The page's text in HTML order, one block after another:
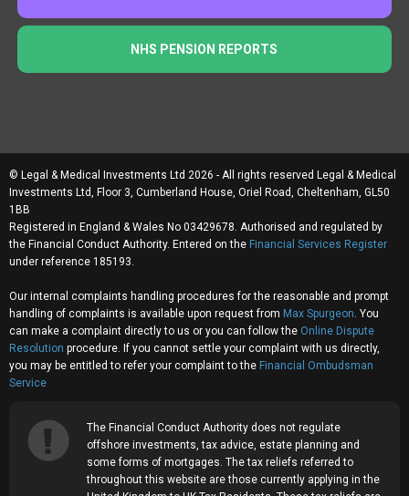
NHS PENSION REPORTS
© Legal & Medical Investments Ltd 2026 - All rights reserved Legal & Medical
Investments Ltd, Floor 3, Cumberland House, Oriel Road, Cheltenham, GL50
1BB
Registered in England & Wales No 03429678. Authorised and regulated by
the Financial Conduct Authority. Entered on the Financial Services Register
under reference 185193.
Our internal complaints handling procedures for the reasonable and prompt
handling of complaints is available upon request from Max Spurgeon. You
can make a complaint directly to us or you can follow the Online Dispute
Resolution procedure. If you cannot settle your complaint with us directly,
you may be entitled to refer your complaint to the Financial Ombudsman
Service
The Financial Conduct Authority does not regulate
offshore investments, tax advice, estate planning and
some forms of mortgages. The tax reliefs referred to
throughout this website are those currently applying in the